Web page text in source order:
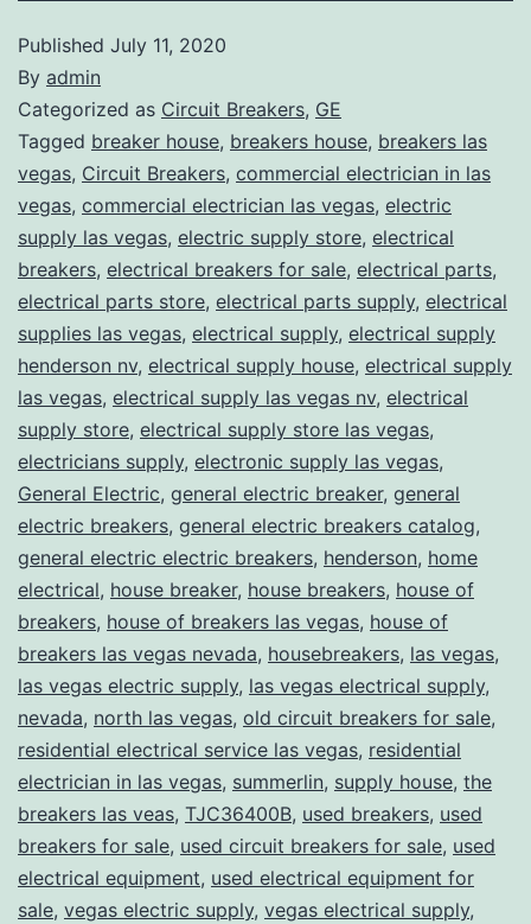
Published July 11, 2020
By admin
Categorized as Circuit Breakers, GE
Tagged breaker house, breakers house, breakers las
vegas, Circuit Breakers, commercial electrician in las
vegas, commercial electrician las vegas, electric
supply las vegas, electric supply store, electrical
breakers, electrical breakers for sale, electrical parts,
electrical parts store, electrical parts supply, electrical
supplies las vegas, electrical supply, electrical supply
henderson nv, electrical supply house, electrical supply
las vegas, electrical supply las vegas nv, electrical
supply store, electrical supply store las vegas,
electricians supply, electronic supply las vegas,
General Electric, general electric breaker, general
electric breakers, general electric breakers catalog,
general electric electric breakers, henderson, home
electrical, house breaker, house breakers, house of
breakers, house of breakers las vegas, house of
breakers las vegas nevada, housebreakers, las vegas,
las vegas electric supply, las vegas electrical supply,
nevada, north las vegas, old circuit breakers for sale,
residential electrical service las vegas, residential
electrician in las vegas, summerlin, supply house, the
breakers las veas, TJC36400B, used breakers, used
breakers for sale, used circuit breakers for sale, used
electrical equipment, used electrical equipment for
sale, vegas electric supply, vegas electrical supply,